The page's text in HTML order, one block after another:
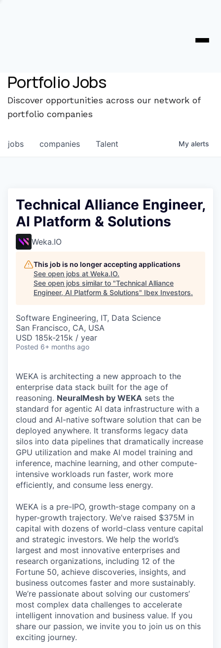
Portfolio Jobs
Discover opportunities across our network of
portfolio companies
jobs companies Talent My alerts
Technical Alliance Engineer,
AI Platform & Solutions
Weka.IO
This job is no longer accepting applications
See open jobs at Weka.IO.
See open jobs similar to "Technical Alliance
Engineer, AI Platform & Solutions" Ibex Investors.
Software Engineering, IT, Data Science
San Francisco, CA, USA
USD 185k-215k / year
Posted 6+ months ago
WEKA is architecting a new approach to the
enterprise data stack built for the age of
reasoning. NeuralMesh by WEKA sets the
standard for agentic AI data infrastructure with a
cloud and AI-native software solution that can be
deployed anywhere. It transforms legacy data
silos into data pipelines that dramatically increase
GPU utilization and make AI model training and
inference, machine learning, and other compute-
intensive workloads run faster, work more
efficiently, and consume less energy.
WEKA is a pre-IPO, growth-stage company on a
hyper-growth trajectory. We’ve raised $375M in
capital with dozens of world-class venture capital
and strategic investors. We help the world’s
largest and most innovative enterprises and
research organizations, including 12 of the
Fortune 50, achieve discoveries, insights, and
business outcomes faster and more sustainably.
We’re passionate about solving our customers’
most complex data challenges to accelerate
intelligent innovation and business value. If you
share our passion, we invite you to join us on this
exciting journey.